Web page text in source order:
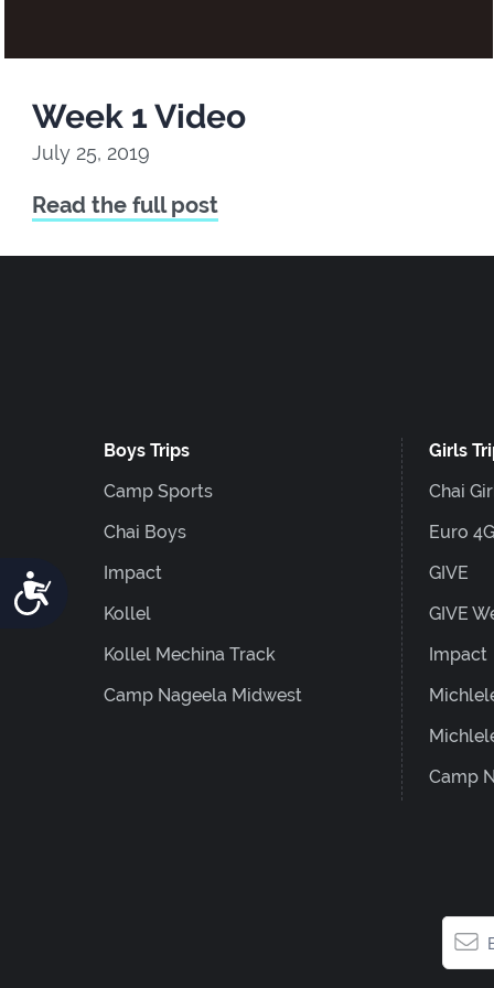
Accessibility
Week 1 Video
July 25, 2019
Read the full post
Boys Trips
Camp Sports
Chai Boys
Impact
Kollel
Kollel Mechina Track
Camp Nageela Midwest
Girls
Chai
Euro 4G
GIVE
GIVE
Impact
Camp